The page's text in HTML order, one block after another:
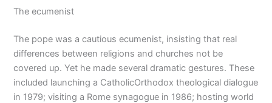
The ecumenist
The pope was a cautious ecumenist, insisting that real
differences between religions and churches not be
covered up. Yet he made several dramatic gestures. These
included launching a CatholicOrthodox theological dialogue
in 1979; visiting a Rome synagogue in 1986; hosting world